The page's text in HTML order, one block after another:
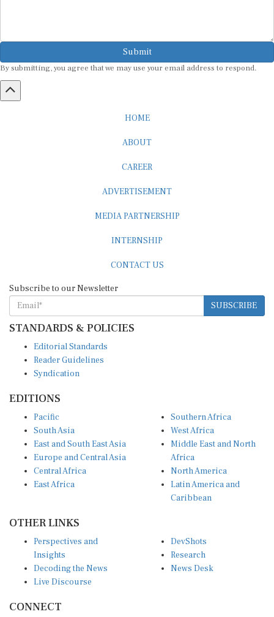
Submit
By submitting, you agree that we may use your email address to respond.
HOME
ABOUT
CAREER
ADVERTISEMENT
MEDIA PARTNERSHIP
INTERNSHIP
CONTACT US
Subscribe to our Newsletter
SUBSCRIBE
STANDARDS & POLICIES
Editorial Standards
Reader Guidelines
Syndication
EDITIONS
Pacific
South Asia
East and South East Asia
Europe and Central Asia
Central Africa
East Africa
Southern Africa
West Africa
Middle East and North
Africa
North America
Latin America and
Caribbean
OTHER LINKS
Perspectives and
Insights
Decoding the News
Live Discourse
DevShots
Research
News Desk
CONNECT